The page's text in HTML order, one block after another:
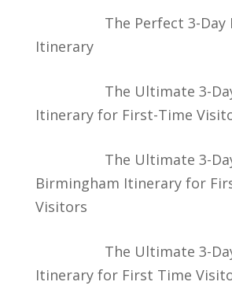
The Perfect 3-Day
Itinerary
The Ultimate 3-
Itinerary for First-Time
The Ultimate 3-
Birmingham Itinerary for
Visitors
The Ultimate 3-
Itinerary for First Time